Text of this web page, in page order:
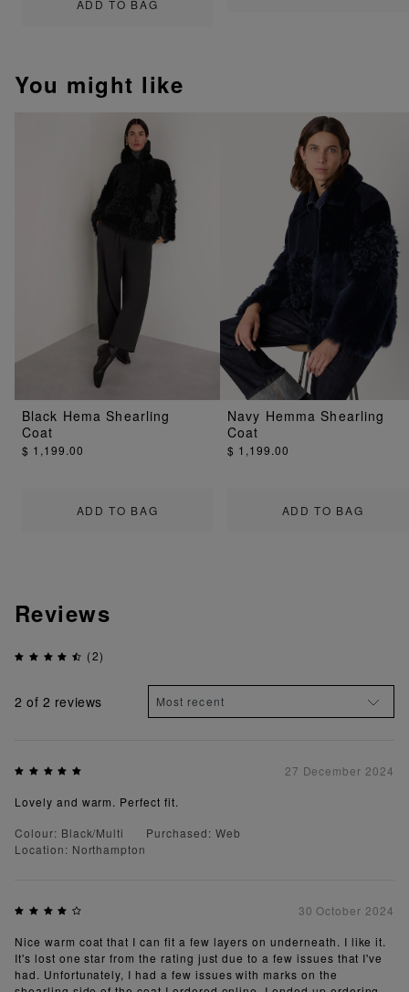
ADD TO BAG
You might like
ADD TO BAG
Black Hema Shearling
Coat
$ 1,199.00
ADD TO BAG
Navy Hemma Shearling
Coat
$ 1,199.00
Reviews
(2)
2 of 2 reviews
27 December 2024
Lovely and warm. Perfect fit.
Colour: Black/Multi
Purchased: Web
Location: Northampton
30 October 2024
Nice warm coat that I can fit a few layers on underneath. I like it.
It's lost one star from the rating just due to a few issues that I've
had. Unfortunately, I had a few issues with marks on the